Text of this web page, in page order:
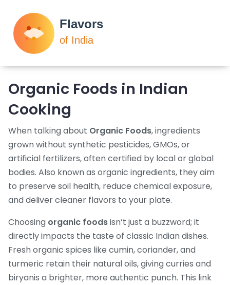
Organic Foods in Indian
Cooking
When talking about Organic Foods,ingredients
grown without synthetic pesticides, GMOs, or
artificial fertilizers, often certified by local or global
bodies. Also known as organic ingredients, they aim
to preserve soil health, reduce chemical exposure,
and deliver cleaner flavors to your plate.
Choosing organic foodsisn’t just a buzzword; it
directly impacts the taste of classic Indian dishes.
Fresh organic spices like cumin, coriander, and
turmeric retain their natural oils, giving curries and
biryanis a brighter, more authentic punch. This link